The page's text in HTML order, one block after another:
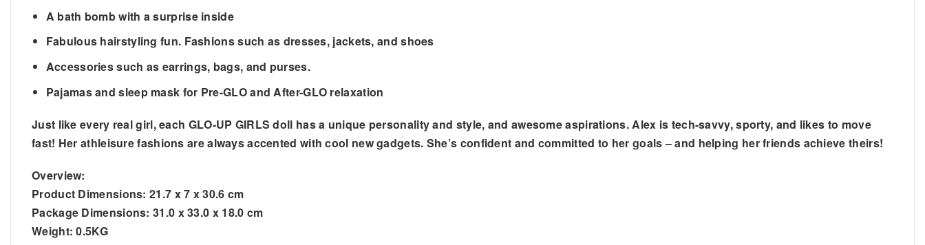
A bath bomb with a surprise inside
Fabulous hairstyling fun. Fashions such as dresses, jackets, and shoes
Accessories such as earrings, bags, and purses.
Pajamas and sleep mask for Pre-GLO and After-GLO relaxation
Just like every real girl, each GLO-UP GIRLS doll has a unique personality and style, and awesome aspirations. Alex is tech-savvy, sporty, and likes to move
fast! Her athleisure fashions are always accented with cool new gadgets. She’s confident and committed to her goals – and helping her friends achieve theirs!
Overview:
Product Dimensions: 21.7 x 7 x 30.6 cm
Package Dimensions: 31.0 x 33.0 x 18.0 cm
Weight: 0.5KG